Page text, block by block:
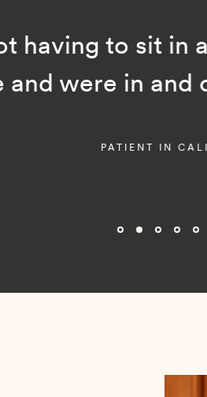
having to sit in
were in and
PATIENT IN